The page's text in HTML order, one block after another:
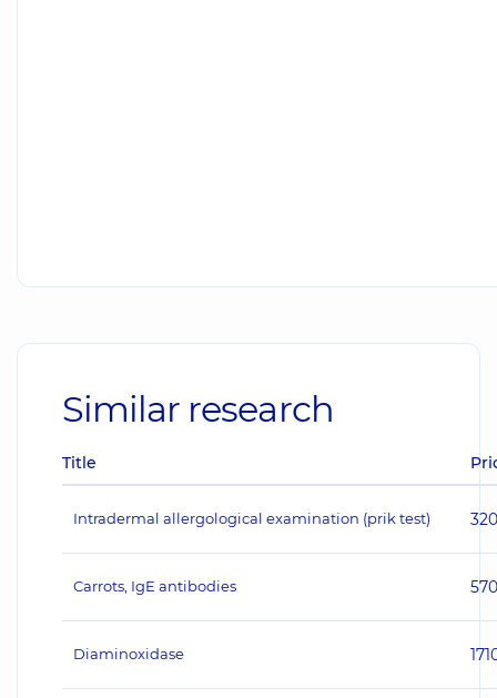
Similar research
Title
Intradermal allergological examination (prik test) 320
Carrots, IgE antibodies 570
Diaminoxidase